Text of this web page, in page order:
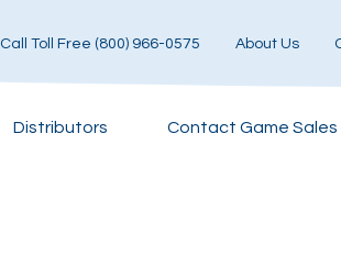
Call Toll Free (800) 966-0575 About Us
Distributors Contact Game Sales